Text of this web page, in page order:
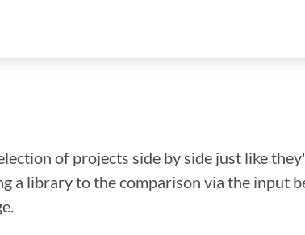
of projects side by side just like
a library to the comparison via the input